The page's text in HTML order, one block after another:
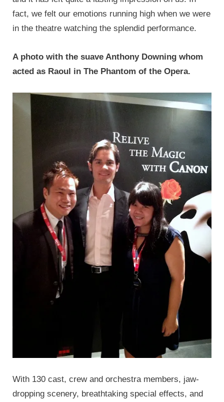
fact, we felt our emotions running high when we were
in the theatre watching the splendid performance.
A photo with the suave Anthony Downing whom
acted as Raoul in The Phantom of the Opera.
With 130 cast, crew and orchestra members, jaw-
dropping scenery, breathtaking special effects, and